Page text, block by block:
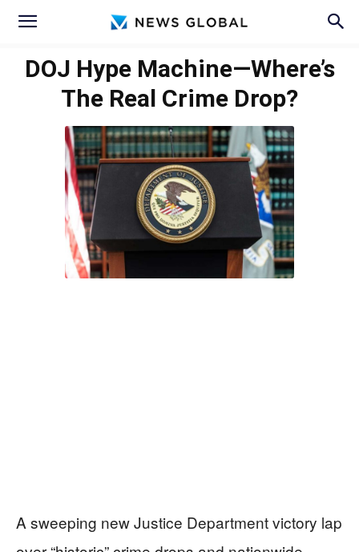
DOJ Hype Machine—Where’s
The Real Crime Drop?
A sweeping new Justice Department victory lap